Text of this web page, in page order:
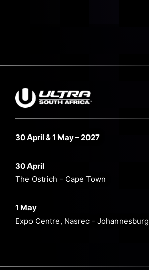
30 April & 1 May – 2027
30 April
The Ostrich - Cape Town
1 May
Expo Centre, Nasrec - Johannesburg